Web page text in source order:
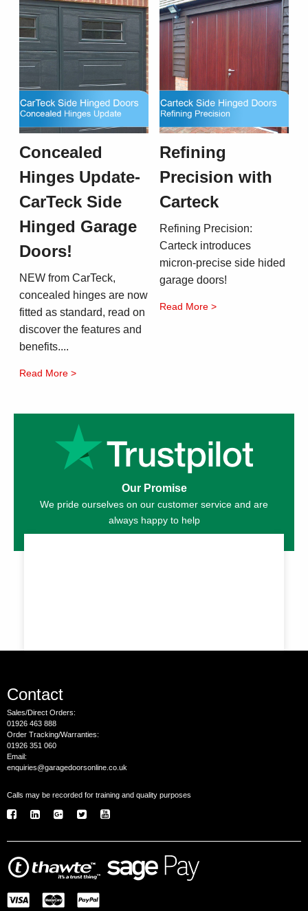
Concealed
Hinges Update-
CarTeck Side
Hinged Garage
Doors!
NEW from CarTeck,
concealed hinges are now
fitted as standard, read on
discover the features and
benefits....
Read More >
Refining
Precision with
Carteck
Refining Precision:
Carteck introduces
micron-precise side hided
garage doors!
Read More >
Our Promise
We pride ourselves on our customer service and are
always happy to help
Contact
Sales/Direct Orders:
01926 463 888
Order Tracking/Warranties:
01926 351 060
Email:
enquiries@garagedoorsonline.co.uk
Calls may be recorded for training and quality purposes